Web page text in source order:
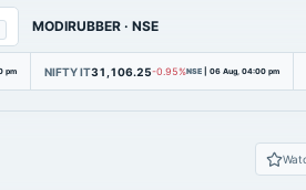
MODIRUBBER ·NSE
pm NIFTY IT31,106.25-0.95%NSE | 06 Aug, 04:00 pm